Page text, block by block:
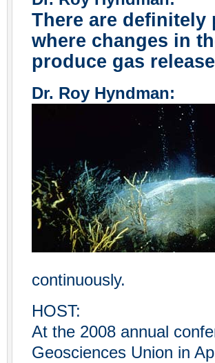
There are
where changes in
produce gas release
Dr. Roy Hyndman:
continuously.
HOST:
At the 2008 annual
Geosciences Union in